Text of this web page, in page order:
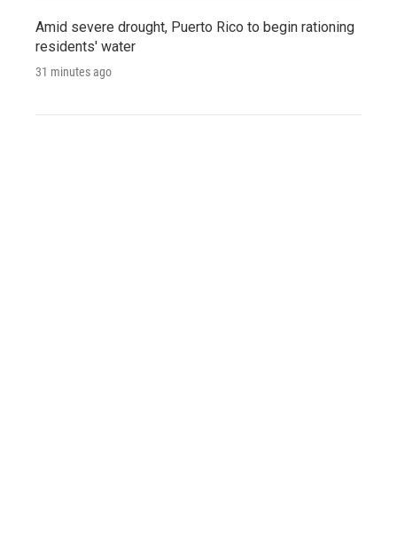
Amid severe drought, Puerto Rico to begin rationing
residents' water
31 minutes ago